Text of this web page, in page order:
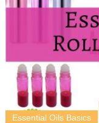
Essential Oils Basics